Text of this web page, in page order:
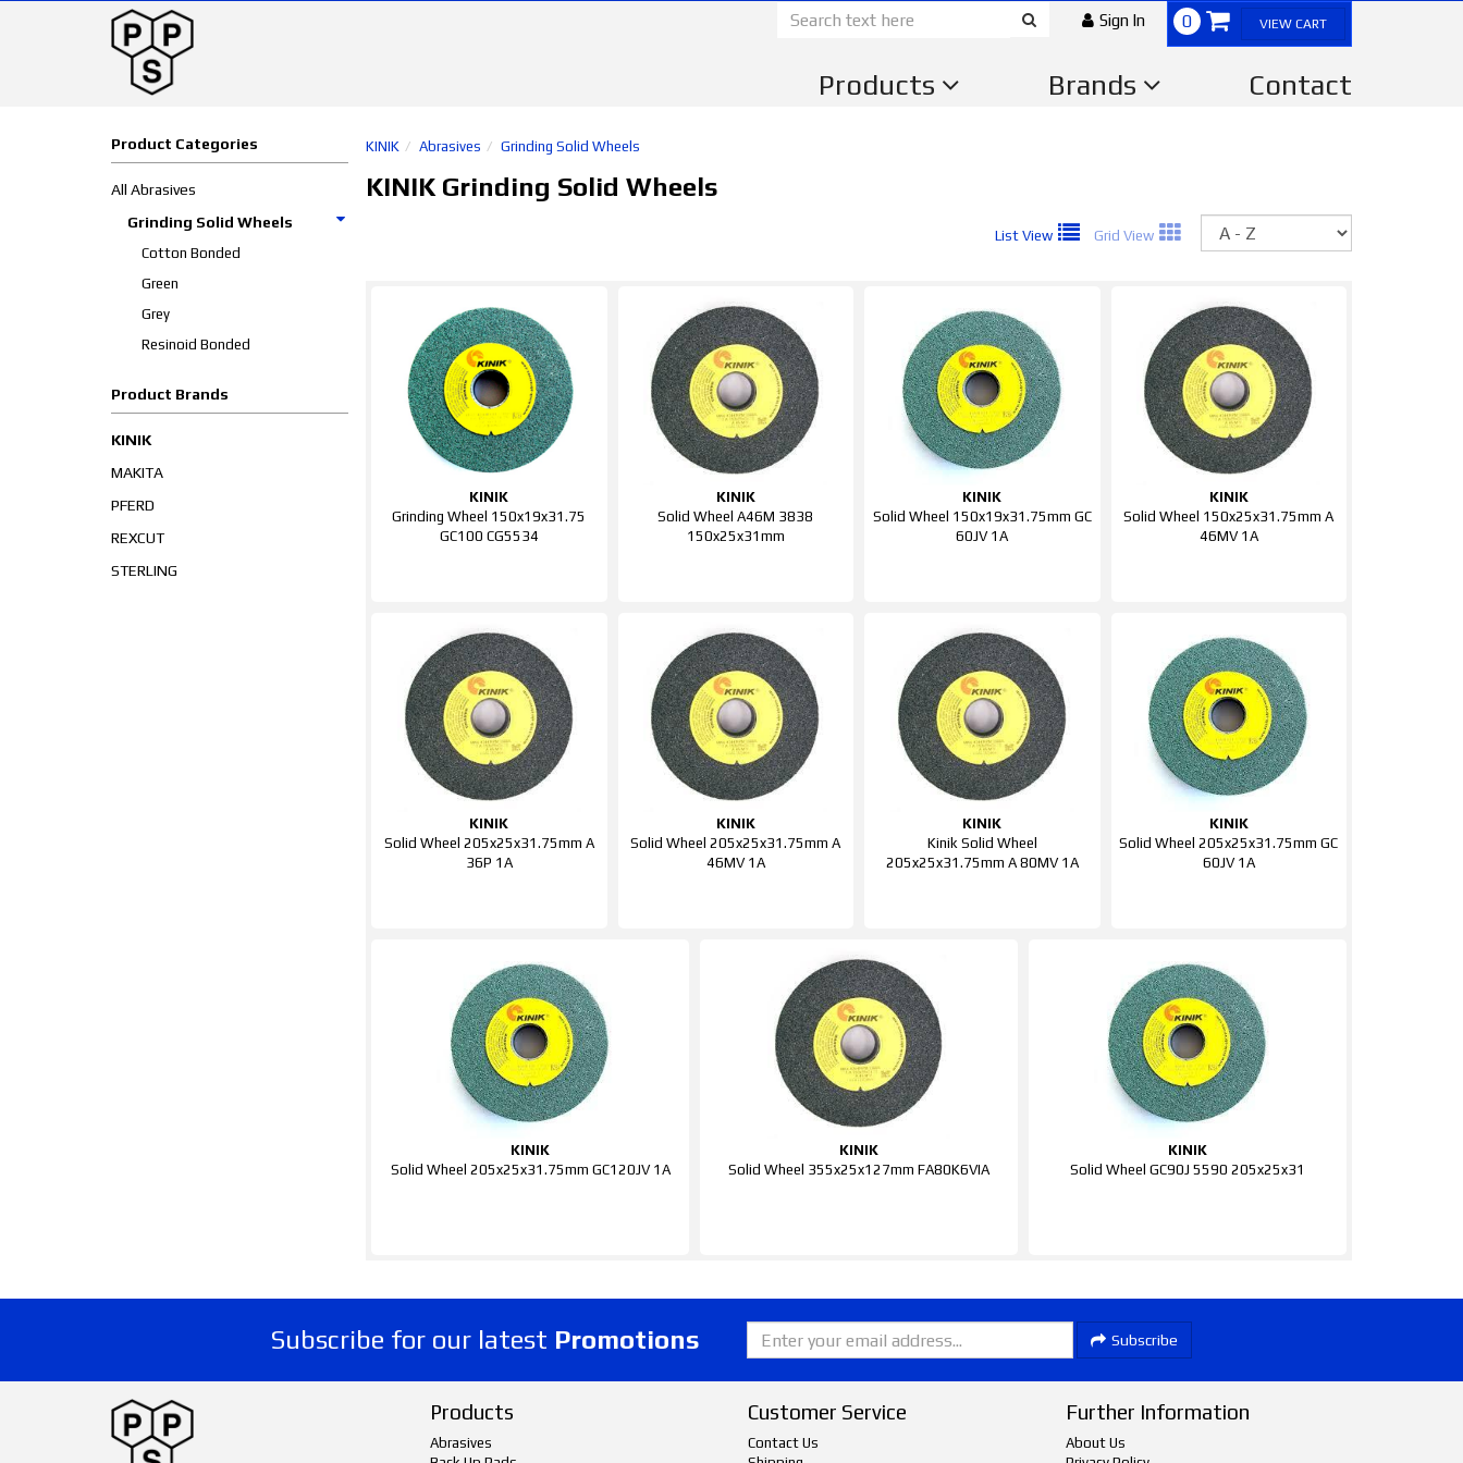
0 VIEW CART
Sign In
Products Brands Contact
Product Categories
All Abrasives
Grinding Solid Wheels
Cotton Bonded
Green
Grey
Resinoid Bonded
Product Brands
KINIK
MAKITA
PFERD
REXCUT
STERLING
KINIK Abrasives Grinding Solid Wheels
KINIK Grinding Solid Wheels
List View Grid View
KINIK
Grinding Wheel 150x19x31.75
GC100 CG5534
KINIK
Solid Wheel A46M 3838
150x25x31mm
KINIK
Solid Wheel 150x19x31.75mm GC
60JV 1A
KINIK
Solid Wheel 150x25x31.75mm A
46MV 1A
KINIK
Solid Wheel 205x25x31.75mm A
36P 1A
KINIK
Solid Wheel 205x25x31.75mm A
46MV 1A
KINIK
Kinik Solid Wheel
205x25x31.75mm A 80MV 1A
KINIK
Solid Wheel 205x25x31.75mm GC
60JV 1A
KINIK
Solid Wheel 205x25x31.75mm GC120JV 1A
KINIK
Solid Wheel 355x25x127mm FA80K6VIA
KINIK
Solid Wheel GC90J 5590 205x25x31
Subscribe for our latest Promotions Subscribe
Products
Abrasives
Customer Service
Contact Us
Further Information
About Us